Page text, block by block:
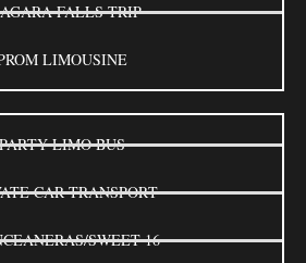
FALLS TRIP
LIMOUSINE
PARTY LIMO BUS
CAR TRANSPORT
SWEET 16